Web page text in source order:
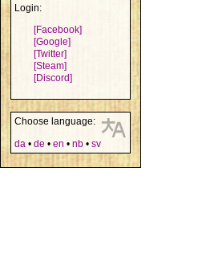
Login:
[Facebook]
[Google]
[Twitter]
[Steam]
[Discord]
Choose language:
da • de • en • nb • sv